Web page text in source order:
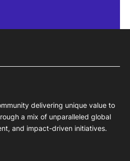
one of the few
solving common
who are genuinely
Ryan Sysko
CEO
delivering unique value to
a mix of unparalleled global
and impact-driven initiatives.